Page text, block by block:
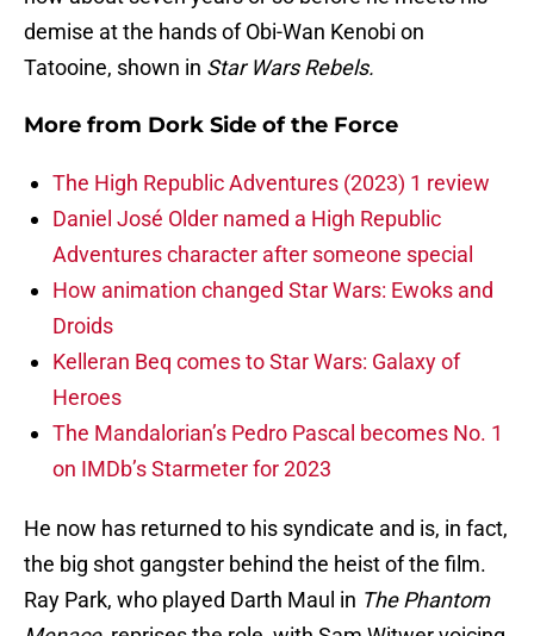
demise at the hands of Obi-Wan Kenobi on
Tatooine, shown in Star Wars Rebels.
More from Dork Side of the Force
The High Republic Adventures (2023) 1 review
Daniel José Older named a High Republic
Adventures character after someone special
How animation changed Star Wars: Ewoks and
Droids
Kelleran Beq comes to Star Wars: Galaxy of
Heroes
The Mandalorian’s Pedro Pascal becomes No. 1
on IMDb’s Starmeter for 2023
He now has returned to his syndicate and is, in fact,
the big shot gangster behind the heist of the film.
Ray Park, who played Darth Maul in The Phantom